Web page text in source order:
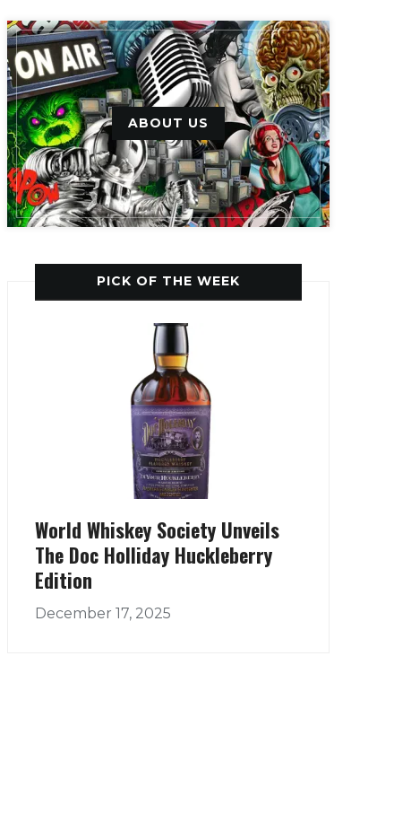
ABOUT US
PICK OF THE WEEK
World Whiskey Society Unveils
The Doc Holliday Huckleberry
Edition
December 17, 2025